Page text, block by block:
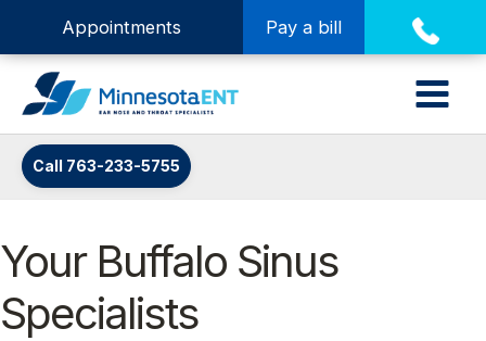
Appointments Pay a bill
Call 763-233-5755
Your Buffalo Sinus
Specialists